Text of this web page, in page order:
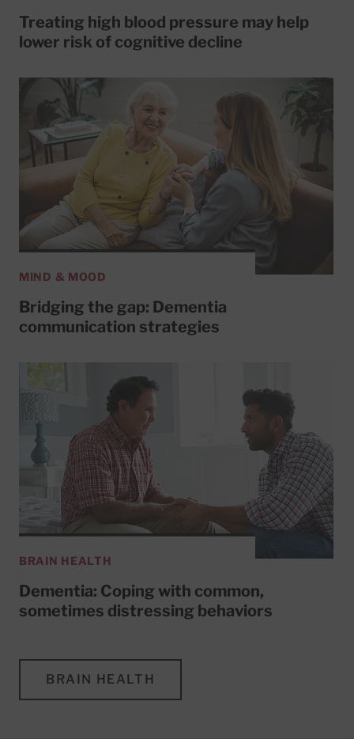
Treating high blood pressure may help
lower risk of cognitive decline
MIND & MOOD
Bridging the gap: Dementia
communication strategies
BRAIN HEALTH
Dementia: Coping with common,
sometimes distressing behaviors
BRAIN HEALTH